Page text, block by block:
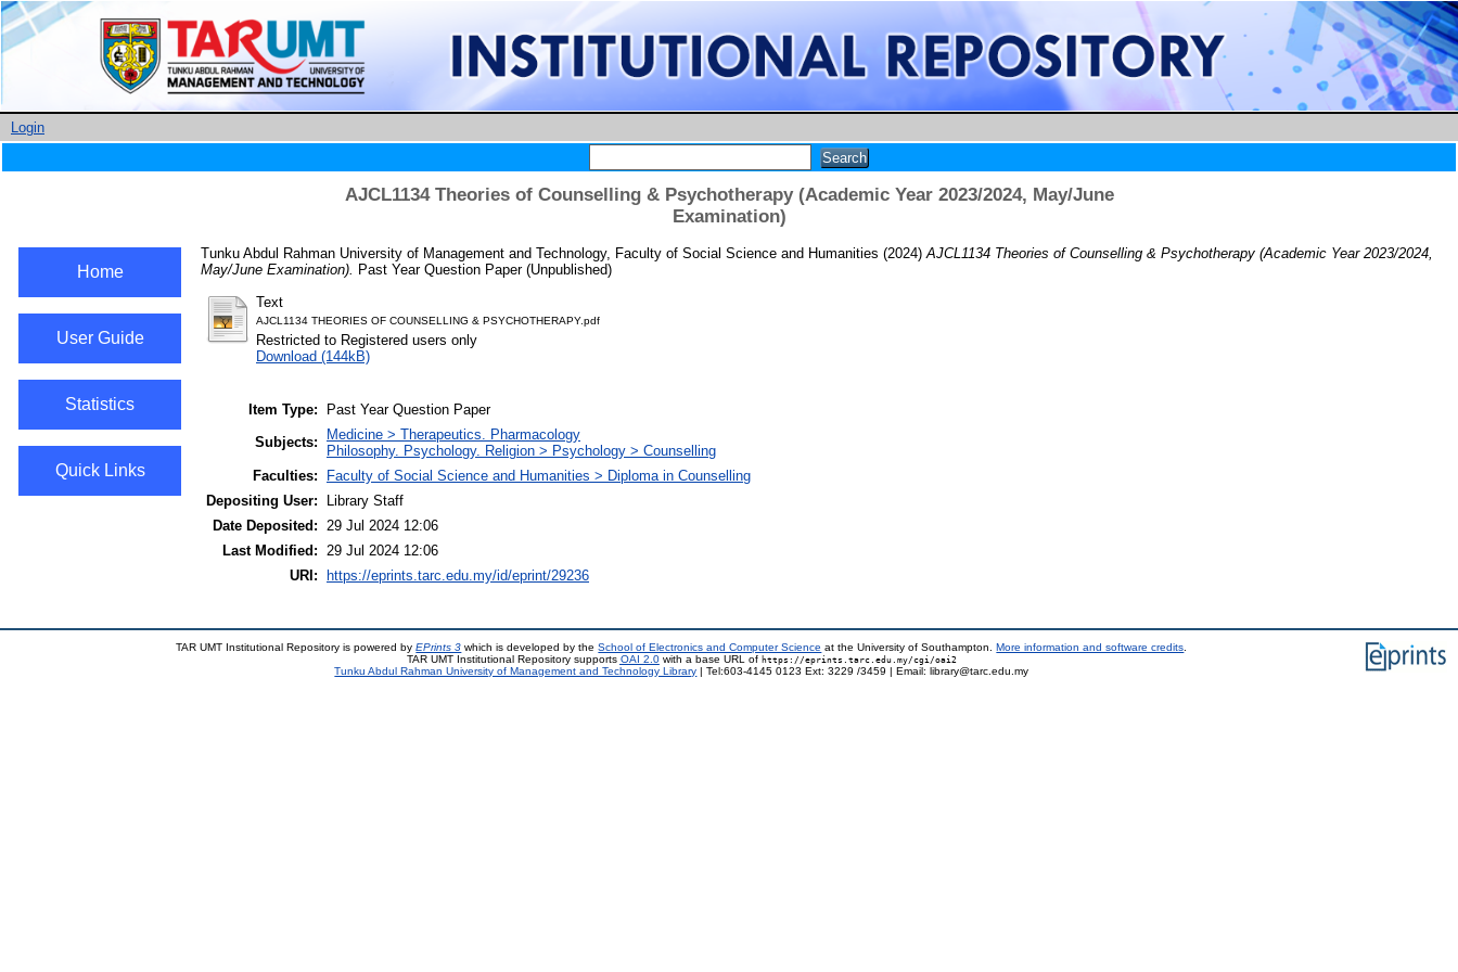
Login
AJCL1134 Theories of Counselling & Psychotherapy (Academic Year 2023/2024, May/June
Examination)
Home
User Guide
Statistics
Quick Links
Tunku Abdul Rahman University of Management and Technology, Faculty of Social Science and Humanities (2024) AJCL1134 Theories of Counselling & Psychotherapy (Academic Year 2023/2024,
May/June Examination). Past Year Question Paper (Unpublished)
Text
AJCL1134 THEORIES OF COUNSELLING & PSYCHOTHERAPY.pdf
Restricted to Registered users only
Download (144kB)
Item Type:
Past Year Question Paper
Subjects:
Medicine > Therapeutics. Pharmacology
Philosophy. Psychology. Religion > Psychology > Counselling
Faculties:
Faculty of Social Science and Humanities > Diploma in Counselling
Depositing User:
Library Staff
Date Deposited: 29 Jul 2024 12:06
Last Modified: 29 Jul 2024 12:06
URI:
https://eprints.tarc.edu.my/id/eprint/29236
TAR UMT Institutional Repository is powered byEPrints 3 which is developed by theSchool of Electronics and Computer Science at the University of Southampton.More information and software credits
TAR UMT Institutional Repository supports OAI 2.0with a base URL of https://eprints.tarc.edu.my/cgi/oai2
Tunku Abdul Rahman University of Management and Technology Library | Tel:603-4145 0123 Ext: 3229 /3459 | Email: library@tarc.edu.my